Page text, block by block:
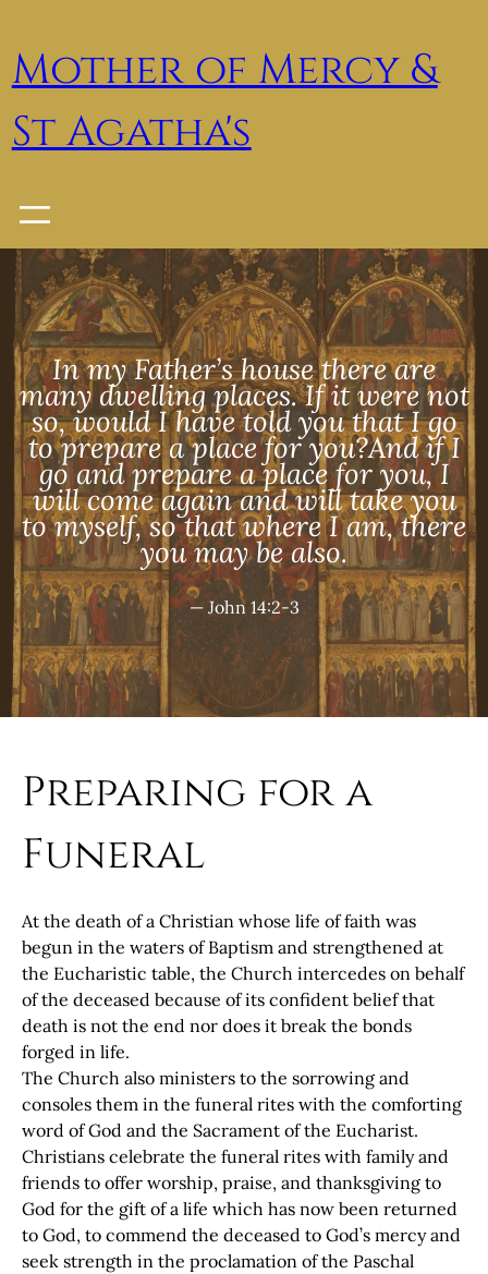
content
Mother of Mercy &
St Agatha's
In my Father’s house there are
many dwelling places. If it were not
so, would I have told you that I go
to prepare a place for you?And if I
go and prepare a place for you, I
will come again and will take you
to myself, so that where I am, there
you may be also.
— John 14:2-3
Preparing for a
Funeral
At the death of a Christian whose life of faith was
begun in the waters of Baptism and strengthened at
the Eucharistic table, the Church intercedes on behalf
of the deceased because of its confident belief that
death is not the end nor does it break the bonds
forged in life.
The Church also ministers to the sorrowing and
consoles them in the funeral rites with the comforting
word of God and the Sacrament of the Eucharist.
Christians celebrate the funeral rites with family and
friends to offer worship, praise, and thanksgiving to
God for the gift of a life which has now been returned
to God, to commend the deceased to God’s mercy and
seek strength in the proclamation of the Paschal